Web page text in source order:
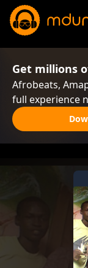
Get millions
Afrobeats,
full experience